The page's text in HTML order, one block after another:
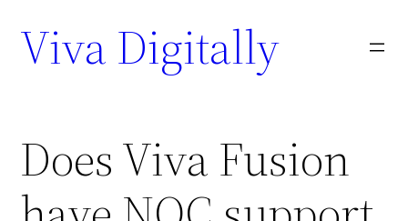
Viva Digitally
Does Viva Fusion